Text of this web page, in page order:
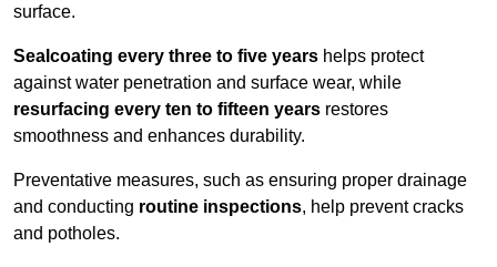
surface.
Sealcoating every three to five years helps protect
against water penetration and surface wear, while
resurfacing every ten to fifteen years restores
smoothness and enhances durability.
Preventative measures, such as ensuring proper drainage
and conducting routine inspections, help prevent cracks
and potholes.